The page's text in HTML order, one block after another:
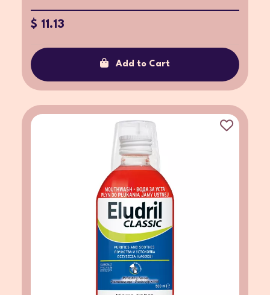
$ 11.13
Add to Cart